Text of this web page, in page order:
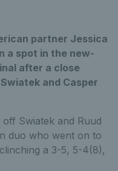
partner Jessica
a spot in the new-
after a close
and Casper
Swiatek and Ruud
duo who went on to
a 3-5, 5-4(8),